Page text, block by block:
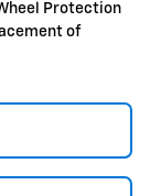
Protection
of